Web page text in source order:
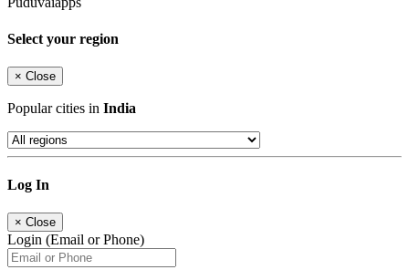
Select your region
× Close
Popular cities in India
Log In
× Close
Login (Email or Phone)